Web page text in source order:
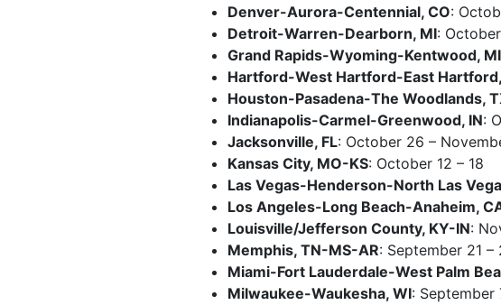
Denver-Aurora-Centennial, CO:
Detroit-Warren-Dearborn, MI:
Grand Rapids-Wyoming-Kentwood, MI
Hartford-West Hartford-East
Houston-Pasadena-The Woodlands,
Indianapolis-Carmel-Greenwood, IN:
Jacksonville, FL: October 26 –
Kansas City, MO-KS: October 12 – 18
Las Vegas-Henderson-North Las
Los Angeles-Long Beach-Anaheim,
Louisville/Jefferson County, KY-IN:
Memphis, TN-MS-AR: September 21 –
Miami-Fort Lauderdale-West Palm
Milwaukee-Waukesha, WI: September